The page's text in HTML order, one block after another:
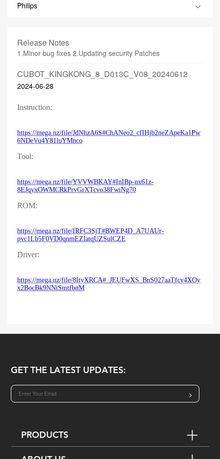
Philips
Release Notes
1.Minor bug fixes 2.Updating security Patches
CUBOT_KINGKONG_8_D013C_V08_20240612
2024-06-28
Instruction:
https://mega.nz/file/JdNhzA6S#ChANeo2_cfIHjb2neZApeKa1Pw
6NDeVu4Y81luYMnco
Tool:
https://mega.nz/file/YVVWBKAY#InIBp-nx61z-
8EJqyxOWMCRkPrvGrXTcvo38FwiNg70
ROM:
https://mega.nz/file/IRFC3SjT#BWEP4D_A7UAUr-
pvc1Lb5F0VD0qnmEZlatqUZSulCZE
Driver:
https://mega.nz/file/8ItyXRCA#_JEUFwXS_BnS027aaTfcy4XOy
x2BocBk9NNtSmtfbnM
GET THE LATEST UPDATES:
>
PRODUCTS